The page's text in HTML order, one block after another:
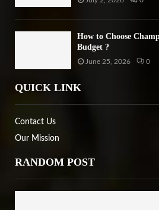
How to Choose
Budget ?
June 25, 2026 0
QUICK LINK
Contact Us
Our Mission
RANDOM POST